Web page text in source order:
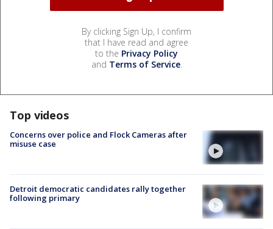
By clicking Sign Up, I confirm
that I have read and agree
to the Privacy Policy
and Terms of Service.
Top videos
Concerns over police and Flock Cameras after
misuse case
Detroit democratic candidates rally together
following primary